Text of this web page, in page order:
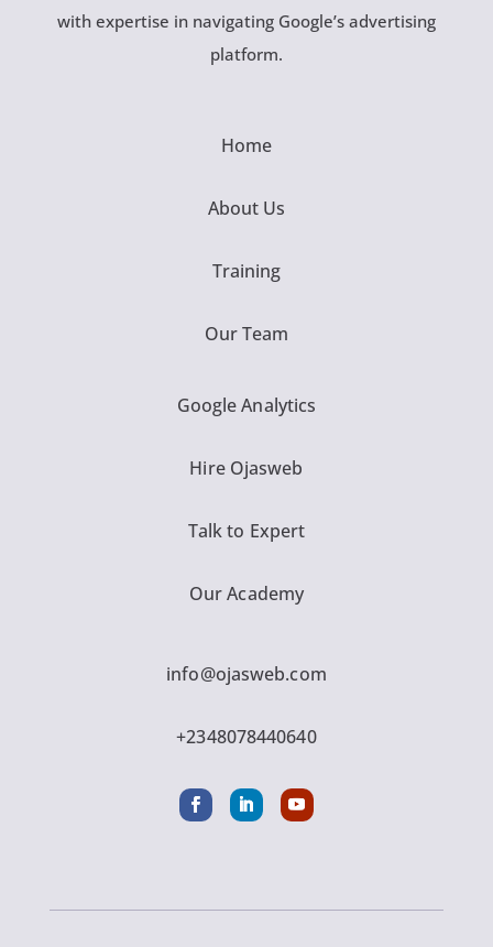
with expertise in navigating Google’s advertising
platform.
Home
About Us
Training
Our Team
Google Analytics
Hire Ojasweb
Talk to Expert
Our Academy
info@ojasweb.com
+2348078440640